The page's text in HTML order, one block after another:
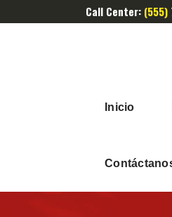
Call Center: (555)
Inicio